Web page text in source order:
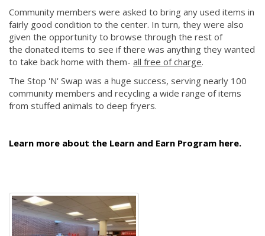
Community members were asked to bring any used items in
fairly good condition to the center. In turn, they were also
given the opportunity to browse through the rest of
the donated items to see if there was anything they wanted
to take back home with them- all free of charge.
The Stop 'N' Swap was a huge success, serving nearly 100
community members and recycling a wide range of items
from stuffed animals to deep fryers.
Learn more about the Learn and Earn Program here.